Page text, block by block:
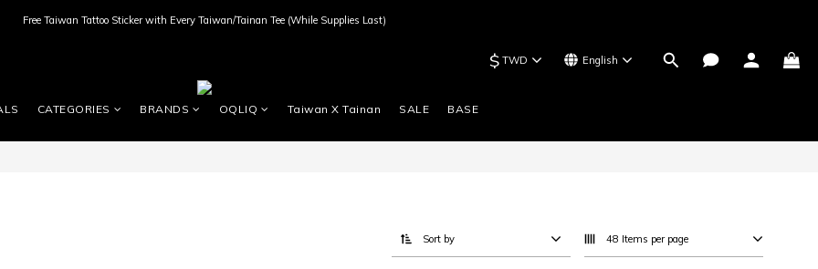
Free Taiwan Tattoo Sticker with Every Taiwan/Tainan Tee (While Supplies Last)
$ TWD English
CATEGORIES BRANDS OQLIQ Taiwan X Tainan SALE BASE
Sort by 48 Items per page